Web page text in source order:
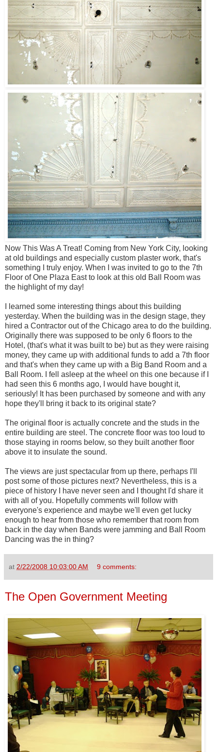
Now This Was A Treat! Coming from New York City, looking
at old buildings and especially custom plaster work, that's
something I truly enjoy. When I was invited to go to the 7th
Floor of One Plaza East to look at this old Ball Room was
the highlight of my day!
I learned some interesting things about this building
yesterday. When the building was in the design stage, they
hired a Contractor out of the Chicago area to do the building.
Originally there was supposed to be only 6 floors to the
Hotel, (that's what it was built to be) but as they were raising
money, they came up with additional funds to add a 7th floor
and that's when they came up with a Big Band Room and a
Ball Room. I fell asleep at the wheel on this one because if I
had seen this 6 months ago, I would have bought it,
seriously! It has been purchased by someone and with any
hope they'll bring it back to its original state?
The original floor is actually concrete and the studs in the
entire building are steel. The concrete floor was too loud to
those staying in rooms below, so they built another floor
above it to insulate the sound.
The views are just spectacular from up there, perhaps I'll
post some of those pictures next? Nevertheless, this is a
piece of history I have never seen and I thought I'd share it
with all of you. Hopefully comments will follow with
everyone's experience and maybe we'll even get lucky
enough to hear from those who remember that room from
back in the day when Bands were jamming and Ball Room
Dancing was the in thing?
at 2/22/2008 10:03:00 AM 9 comments:
The Open Government Meeting